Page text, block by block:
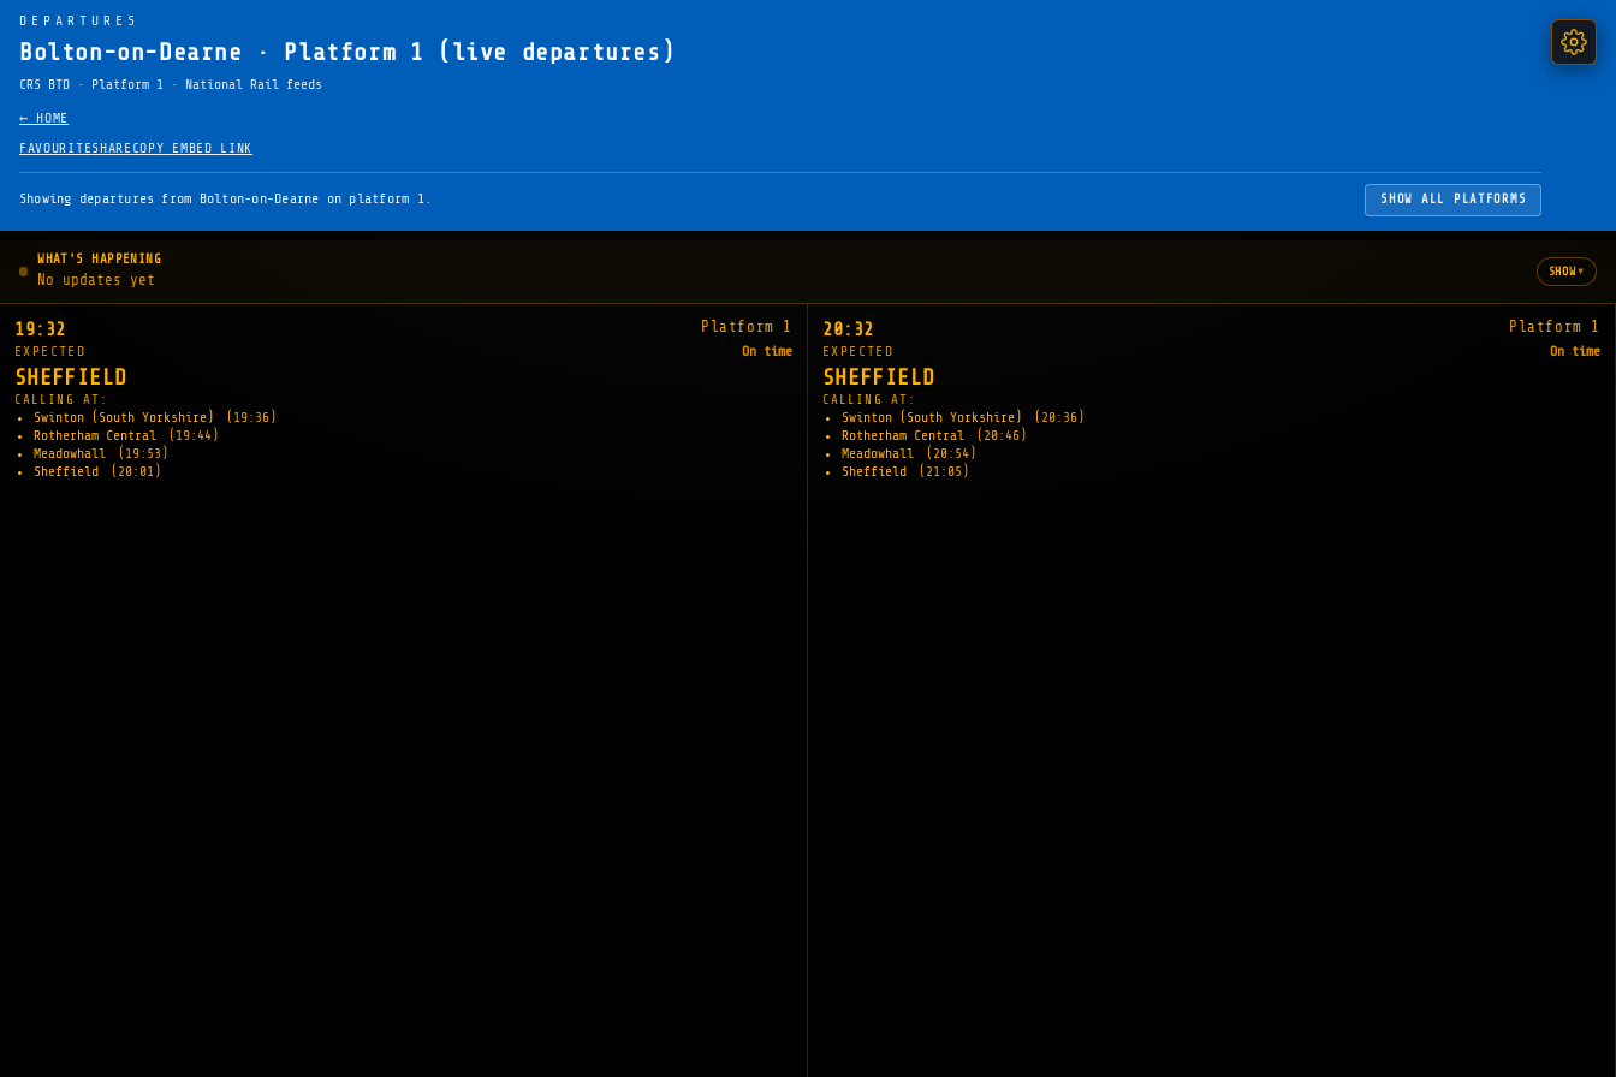
DEPARTURES
Bolton-on-Dearne · Platform 1 (live departures)
CRS BTD · Platform 1 · National Rail feeds
← HOME
FAVOURITESHARE COPY EMBED LINK
Showing departures from Bolton-on-Dearne on platform 1. SHOW ALL PLATFORMS
WHAT'S HAPPENING
No updates yet SHOW▾
19:32 Platform 1
EXPECTED On time
SHEFFIELD
CALLING AT:
Swinton (South Yorkshire)
(19:36)
Rotherham Central
(19:44)
Meadowhall
(19:53)
Sheffield
(20:01)
20:32 Platform 1
EXPECTED On time
SHEFFIELD
CALLING AT:
Swinton (South Yorkshire)
(20:36)
Rotherham Central
(20:46)
Meadowhall
(20:54)
Sheffield
(21:05)